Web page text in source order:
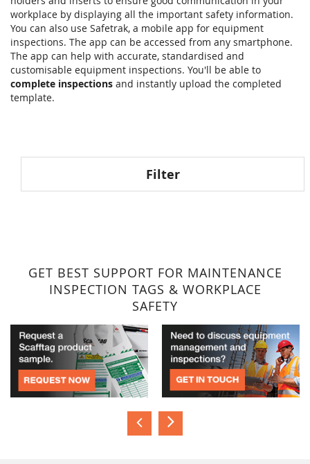
workplace by displaying all the important safety information.
You can also use Safetrak, a mobile app for equipment
inspections. The app can be accessed from any smartphone.
The app can help with accurate, standardised and
customisable equipment inspections. You'll be able to
complete inspections and instantly upload the completed
template.
Filter
GET BEST SUPPORT FOR MAINTENANCE
INSPECTION TAGS & WORKPLACE
SAFETY